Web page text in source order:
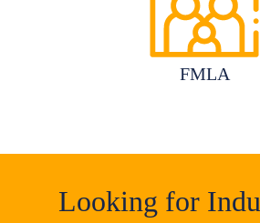
FMLA
Looking for